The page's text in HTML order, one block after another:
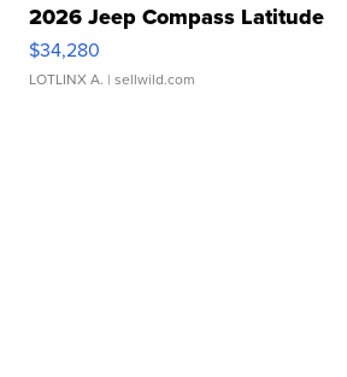
2026 Jeep Compass Latitude
$34,280
LOTLINX A. | sellwild.com